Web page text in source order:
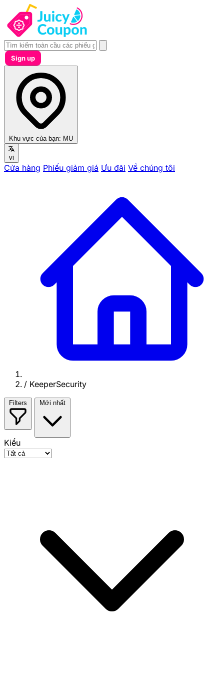
Sign up
Khu vực của bạn: MU
vi
Cửa hàng Phiếu giảm giá Ưu đãi Về chúng tôi
/ KeeperSecurity
Filters Mới nhất
Kiểu